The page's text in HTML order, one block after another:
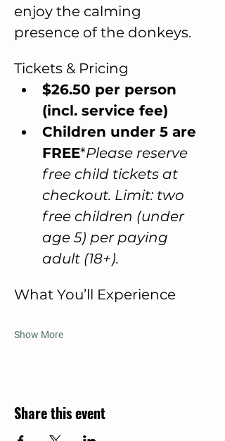
enjoy the calming
presence of the donkeys.
Tickets & Pricing
$26.50 per person
(incl. service fee)
Children under 5 are
FREE*Please reserve
free child tickets at
checkout. Limit: two
free children (under
age 5) per paying
adult (18+).
What You’ll Experience
Show More
Share this event